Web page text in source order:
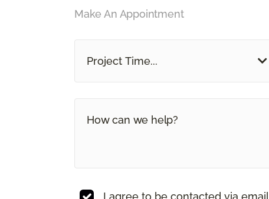
Make An Appointment
Project Time...
I agree to be contacted via